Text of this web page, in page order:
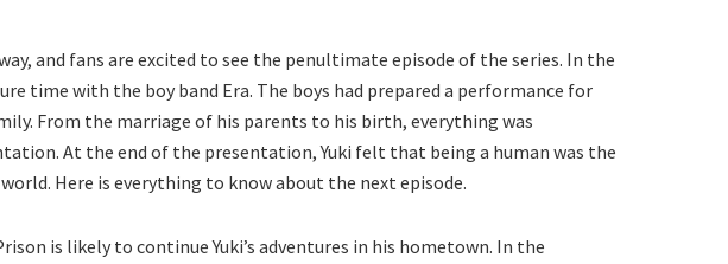
and fans are excited to see the penultimate episode of the series. In the
time with the boy band Era. The boys had prepared a performance for
From the marriage of his parents to his birth, everything was
At the end of the presentation, Yuki felt that being a human was the
Here is everything to know about the next episode.
is likely to continue Yuki’s adventures in his hometown. In the